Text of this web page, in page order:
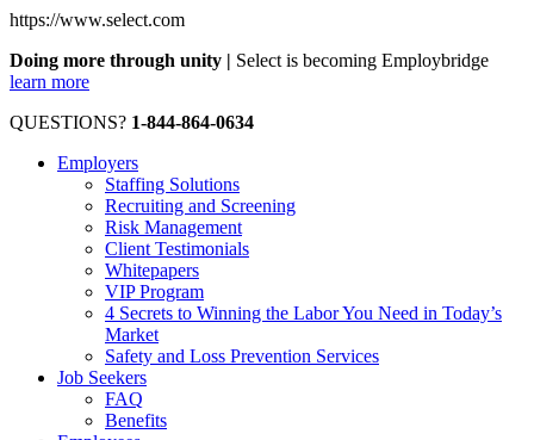
https://www.select.com
Doing more through unity | Select is becoming Employbridge
learn more
QUESTIONS? 1-844-864-0634
Employers
Staffing Solutions
Recruiting and Screening
Risk Management
Client Testimonials
Whitepapers
VIP Program
4 Secrets to Winning the Labor You Need in Today’s
Market
Safety and Loss Prevention Services
Job Seekers
FAQ
Benefits